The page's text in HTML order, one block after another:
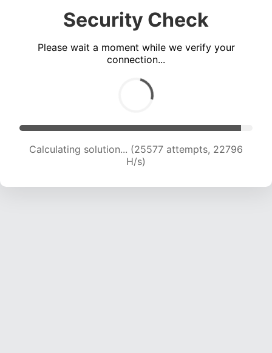
Security Check
Please wait a moment while we verify your
connection...
Calculating solution... (26925 attempts, 22016
H/s)